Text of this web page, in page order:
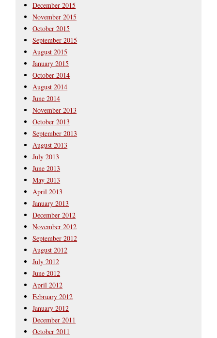
December 2015
November 2015
October 2015
September 2015
August 2015
January 2015
October 2014
August 2014
June 2014
November 2013
October 2013
September 2013
August 2013
July 2013
June 2013
May 2013
April 2013
January 2013
December 2012
November 2012
September 2012
August 2012
July 2012
June 2012
April 2012
February 2012
January 2012
December 2011
October 2011